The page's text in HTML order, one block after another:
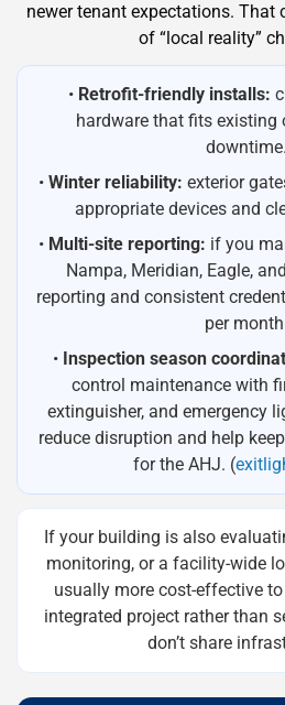
newer tenant expectations. That
of “local reality”
• Retrofit-friendly installs:
hardware that fits existing
downtime.
• Winter reliability: exterior
appropriate devices and
• Multi-site reporting: if you
Nampa, Meridian, Eagle,
reporting and consistent
per
• Inspection season
control maintenance with
extinguisher, and emergency
reduce disruption and help
for the AHJ. (
If your building is also
monitoring, or a facility-wide
usually more cost-effective
integrated project rather than
don’t share